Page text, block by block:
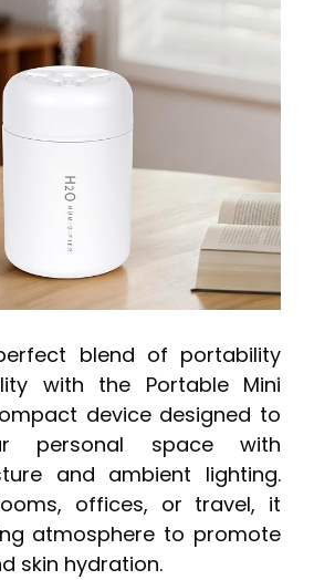
blend of portability
with the Portable Mini
device designed to
personal space with
and ambient lighting.
offices, or travel, it
atmosphere to promote
skin hydration.